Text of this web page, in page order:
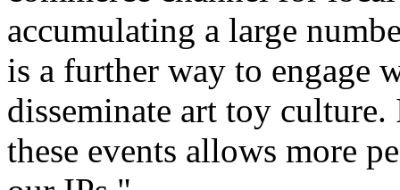
accumulating a large
is a further way to engage
disseminate art toy
these events allows more